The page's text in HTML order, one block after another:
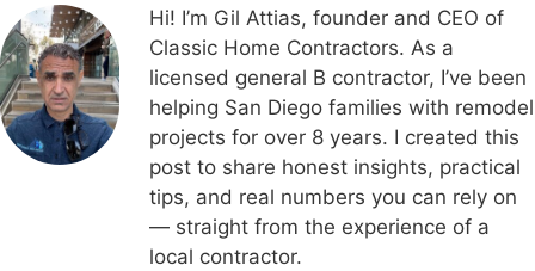
Hi! I’m Gil Attias, founder and CEO of
Classic Home Contractors. As a
licensed general B contractor, I’ve been
helping San Diego families with remodel
projects for over 8 years. I created this
post to share honest insights, practical
tips, and real numbers you can rely on
— straight from the experience of a
local contractor.